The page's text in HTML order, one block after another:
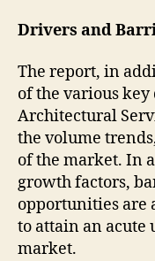
Drivers and
The report, in
of the various
Architectural
the volume
of the market. In
growth factors,
opportunities are
to attain an acute
market.